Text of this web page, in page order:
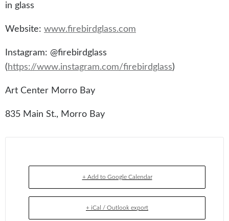
in glass
Website: www.firebirdglass.com
Instagram: @firebirdglass
( https://www.instagram.com/firebirdglass)
Art Center Morro Bay
835 Main St., Morro Bay
+ Add to Google Calendar
+ iCal / Outlook export